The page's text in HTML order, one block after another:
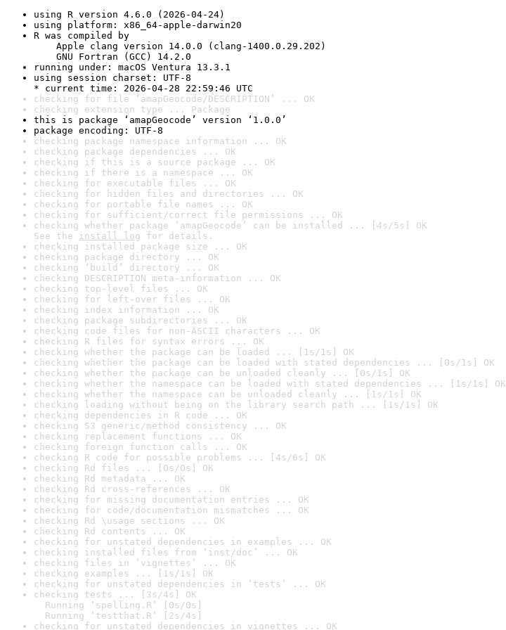
using R version 4.6.0 (2026-04-24)
using platform: x86_64-apple-darwin20
R was compiled by
Apple clang version 14.0.0 (clang-1400.0.29.202)
GNU Fortran (GCC) 14.2.0
running under: macOS Ventura 13.3.1
using session charset: UTF-8
* current time: 2026-04-28 22:59:46 UTC
checking for file ‘amapGeocode/DESCRIPTION’ ... OK
checking extension type ... Package
this is package ‘amapGeocode’ version ‘1.0.0’
package encoding: UTF-8
checking package namespace information ... OK
checking package dependencies ... OK
checking if this is a source package ... OK
checking if there is a namespace ... OK
checking for executable files ... OK
checking for hidden files and directories ... OK
checking for portable file names ... OK
checking for sufficient/correct file permissions ... OK
checking whether package ‘amapGeocode’ can be installed ... [4s/5s] OK
See the install log for details.
checking installed package size ... OK
checking package directory ... OK
checking ‘build’ directory ... OK
checking DESCRIPTION meta-information ... OK
checking top-level files ... OK
checking for left-over files ... OK
checking index information ... OK
checking package subdirectories ... OK
checking code files for non-ASCII characters ... OK
checking R files for syntax errors ... OK
checking whether the package can be loaded ... [1s/1s] OK
checking whether the package can be loaded with stated dependencies ... [0s/1s] OK
checking whether the package can be unloaded cleanly ... [0s/1s] OK
checking whether the namespace can be loaded with stated dependencies ... [1s/1s] OK
checking whether the namespace can be unloaded cleanly ... [1s/1s] OK
checking loading without being on the library search path ... [1s/1s] OK
checking dependencies in R code ... OK
checking S3 generic/method consistency ... OK
checking replacement functions ... OK
checking foreign function calls ... OK
checking R code for possible problems ... [4s/6s] OK
checking Rd files ... [0s/0s] OK
checking Rd metadata ... OK
checking Rd cross-references ... OK
checking for missing documentation entries ... OK
checking for code/documentation mismatches ... OK
checking Rd \usage sections ... OK
checking Rd contents ... OK
checking for unstated dependencies in examples ... OK
checking installed files from ‘inst/doc’ ... OK
checking files in ‘vignettes’ ... OK
checking examples ... [1s/1s] OK
checking for unstated dependencies in ‘tests’ ... OK
checking tests ... [3s/4s] OK
Running ‘spelling.R’ [0s/0s]
Running ‘testthat.R’ [2s/4s]
checking for unstated dependencies in vignettes ... OK